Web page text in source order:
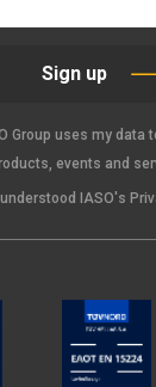
Sign up
Group uses my
events and
understood IASO's